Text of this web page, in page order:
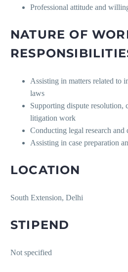
Professional attitude and
NATURE OF
Assisting in matters related to
laws
Supporting dispute resolution,
litigation work
Conducting legal research
Assisting in case preparation
LOCATION
South Extension, Delhi
STIPEND
Not specified